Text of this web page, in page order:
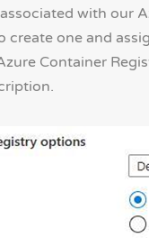
with our
create one and
Container